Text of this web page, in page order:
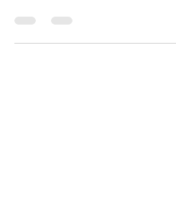
weekend with fun things to do.